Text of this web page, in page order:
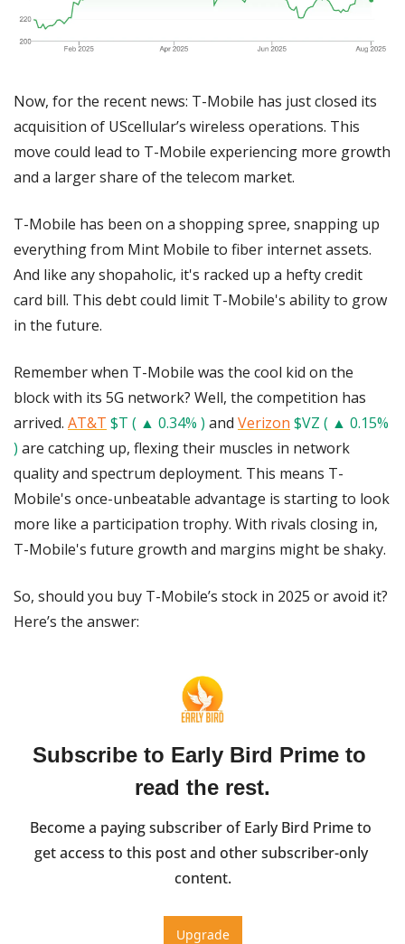
Now, for the recent news: T-Mobile has just closed its
acquisition of UScellular’s wireless operations. This
move could lead to T-Mobile experiencing more growth
and a larger share of the telecom market.
T-Mobile has been on a shopping spree, snapping up
everything from Mint Mobile to fiber internet assets.
And like any shopaholic, it's racked up a hefty credit
card bill. This debt could limit T-Mobile's ability to grow
in the future.
Remember when T-Mobile was the cool kid on the
block with its 5G network? Well, the competition has
arrived. AT&T $T ( ▲ 0.34% ) and Verizon $VZ ( ▲ 0.15%
) are catching up, flexing their muscles in network
quality and spectrum deployment. This means T-
Mobile's once-unbeatable advantage is starting to look
more like a participation trophy. With rivals closing in,
T-Mobile's future growth and margins might be shaky.
So, should you buy T-Mobile’s stock in 2025 or avoid it?
Here’s the answer:
Subscribe to Early Bird Prime to
read the rest.
Become a paying subscriber of Early Bird Prime to
get access to this post and other subscriber-only
content.
Upgrade